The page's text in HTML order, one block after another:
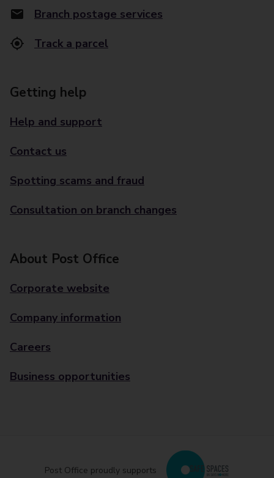
Branch postage services
Track a parcel
Getting help
Help and support
Contact us
Spotting scams and fraud
Consultation on branch changes
About Post Office
Corporate website
Company information
Careers
Business opportunities
Post Office proudly supports